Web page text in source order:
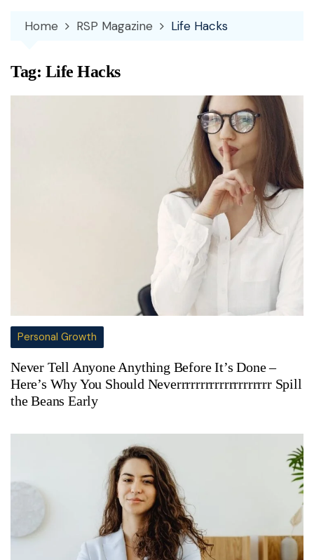
Home RSP Magazine Life Hacks
Tag: Life Hacks
Personal Growth
Never Tell Anyone Anything Before It’s Done –
Here’s Why You Should Neverrrrrrrrrrrrrrrrrrrr Spill
the Beans Early